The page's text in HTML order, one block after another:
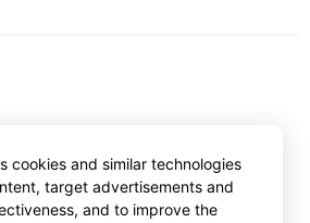
cookies and similar technologies
target advertisements and
and to improve the